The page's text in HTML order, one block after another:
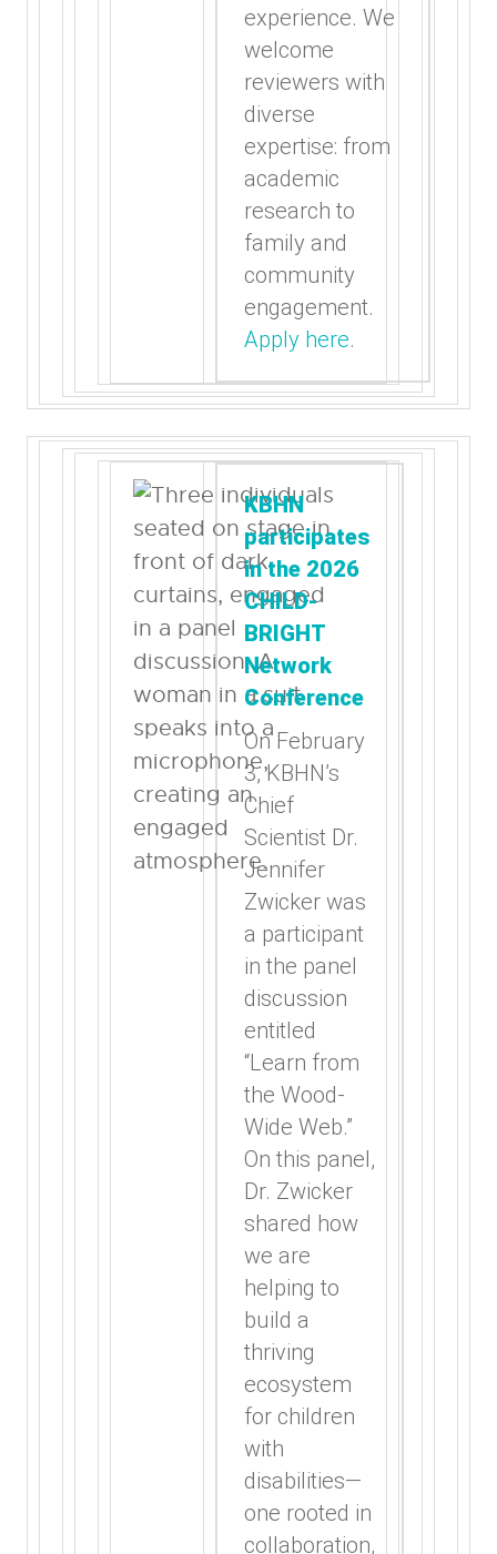
experience. We
welcome
reviewers with
diverse
expertise: from
academic
research to
family and
community
engagement.
Apply here.
KBHN
participates
in the 2026
CHILD-
BRIGHT
Network
Conference
On February
3, KBHN’s
Chief
Scientist Dr.
Jennifer
Zwicker was
a participant
in the panel
discussion
entitled
“Learn from
the Wood-
Wide Web.”
On this panel,
Dr. Zwicker
shared how
we are
helping to
build a
thriving
ecosystem
for children
with
disabilities—
one rooted in
collaboration,